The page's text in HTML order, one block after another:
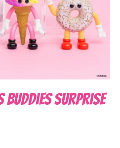
Surprise